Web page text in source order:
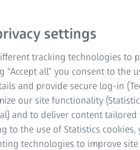
settings
tracking technologies to
“Accept all” you consent to
and provide secure log-in
our site functionality
and to deliver content
to the use of Statistics
technologies to improve